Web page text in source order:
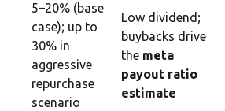
5–20% (base
case); up to
30% in
aggressive
repurchase
scenario
Low dividend;
buybacks drive
the meta
payout ratio
estimate